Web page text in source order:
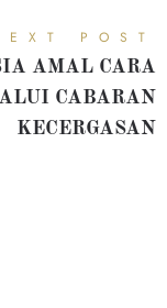
POST
AMAL CARA
CABARAN
KECERGASAN